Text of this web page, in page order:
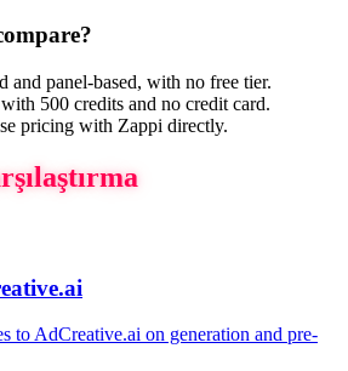
and panel-based, with no free tier.
500 credits and no credit card.
pricing with Zappi directly.
to AdCreative.ai on generation and pre-